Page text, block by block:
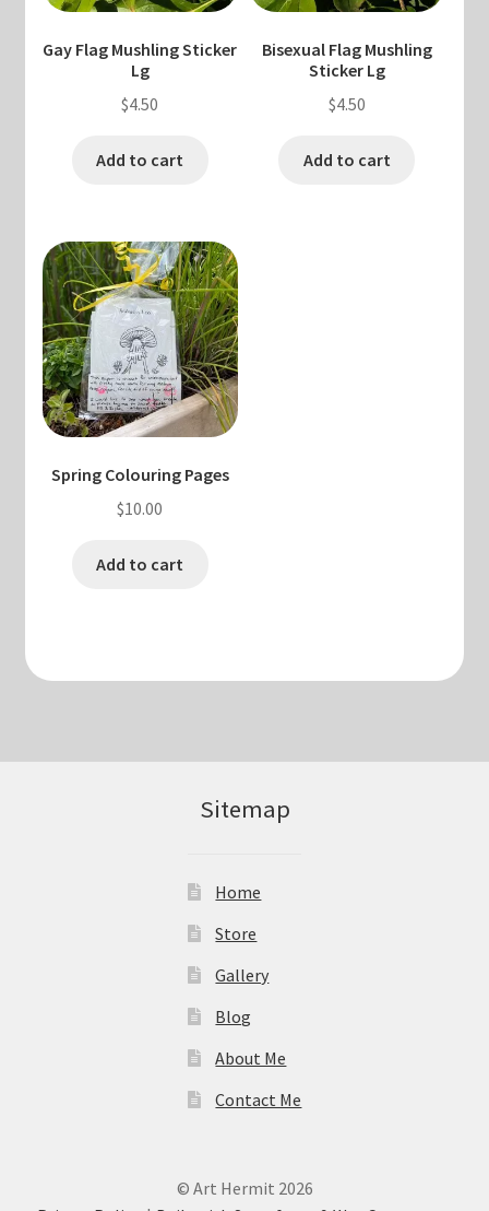
Gay Flag Mushling Sticker
Lg
$4.50
Add to cart
Bisexual Flag Mushling
Sticker Lg
$4.50
Add to cart
Spring Colouring Pages
$10.00
Add to cart
Sitemap
Home
Store
Gallery
Blog
About Me
Contact Me
© Art Hermit 2026